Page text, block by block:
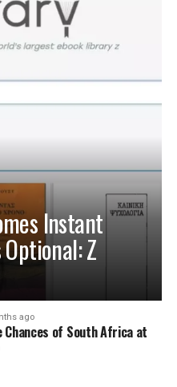
Instant
Z
ago
Chances of South Africa at